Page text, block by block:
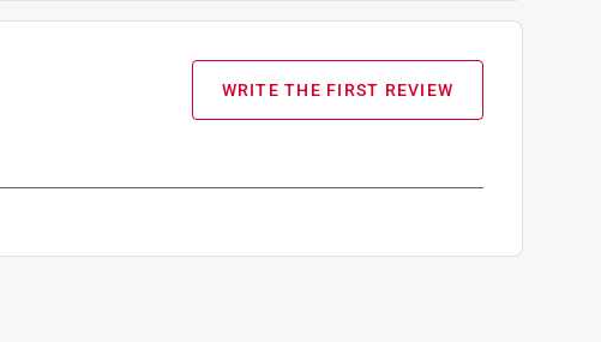
WRITE THE FIRST REVIEW